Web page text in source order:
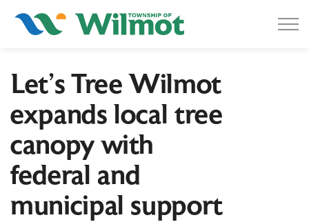
Let’s Tree Wilmot
expands local tree
canopy with
federal and
municipal support